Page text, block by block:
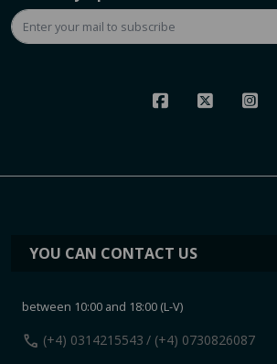
YOU CAN CONTACT US
between 10:00 and 18:00 (L-V)
call (+4) 0314215543 / (+4) 0730826087